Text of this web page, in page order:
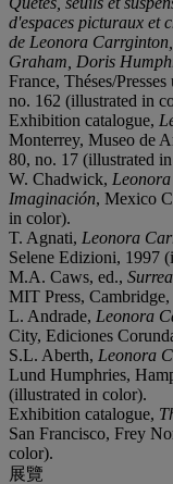
d'espaces picturaux et
de Leonora
Graham, Doris
France, Théses/
no. 162 (illustrated in
Exhibition catalogue,
Monterrey, Museo de
80, no. 17 (illustrated
W. Chadwick,
Imaginación, Mexico
in color).
T. Agnati, Leonora
Selene Edizioni, 1997
M.A. Caws, ed.,
MIT Press,
L. Andrade, Leonora
City, Ediciones
S.L. Aberth, Leonora
Lund Humphries,
(illustrated in color).
Exhibition catalogue,
San Francisco, Frey
color).
展覽